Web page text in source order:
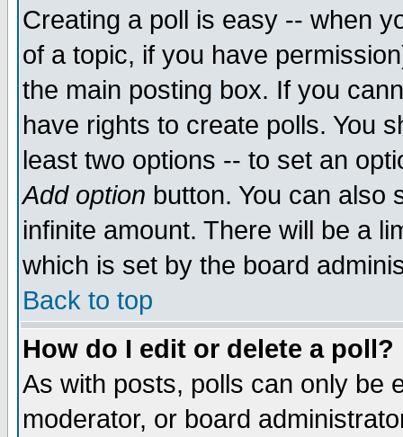
Creating a poll is easy -- when
of a topic, if you have
the main posting box. If you
have rights to create polls. You
least two options -- to set an
Add option button. You can also
infinite amount. There will be a
which is set by the board
Back to top
How do I edit or delete a poll?
As with posts, polls can only be
moderator, or board